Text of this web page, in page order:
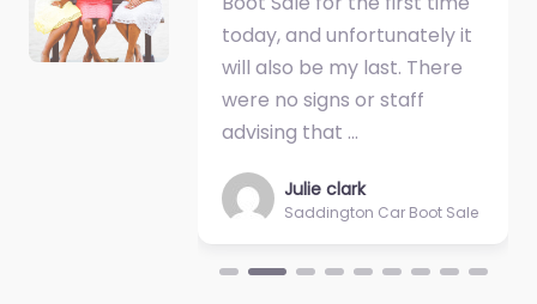
today, and unfortunately it
will also be my last. There
were no signs or staff
advising that …
Julie clark
Saddington Car Boot Sale